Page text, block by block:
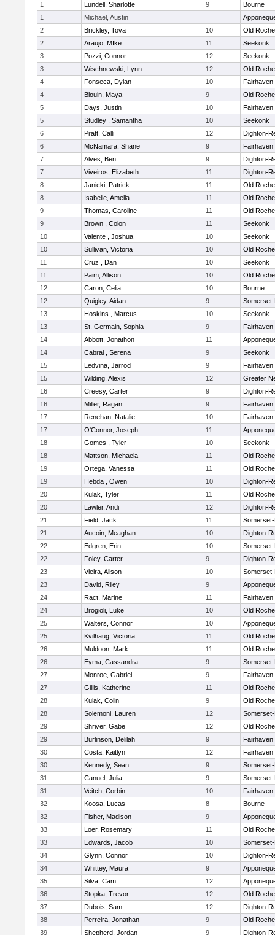
1
Lundell, Sharlotte 9
Bourne
1
Michael, Austin
2
Brickley, Tova 10
Old
2
Araujo, MIke 11
Seekonk
3
Pozzi, Connor 12
Seekonk
3
Wischnewski, Lynn 12
Old
4
Fonseca, Dylan 10
Fairhaven
4
Blouin, Maya 9
Old
5
Days, Justin 10
Fairhaven
5
Studley , Samantha 10
Seekonk
6
Pratt, Calli 12
Dighton-
6
McNamara, Shane 9
Fairhaven
7
Alves, Ben 9
Dighton-
7
Viveiros, Elizabeth 11
Dighton-
8
Janicki, Patrick 11
Old
8
Isabelle, Amelia 11
Old
9
Thomas, Caroline 11
Old
9
Brown , Colon 11
Seekonk
10
Valente , Joshua 10
Seekonk
10
Sullivan, Victoria 10
Old
11
Cruz , Dan 10
Seekonk
11
Paim, Allison 10
Old
12
Caron, Celia 10
Bourne
12
Quigley, Aidan 9
13
Hoskins , Marcus 10
Seekonk
13
St. Germain, Sophia 9
Fairhaven
14
Abbott, Jonathon 11
14
Cabral , Serena 9
Seekonk
15
Ledvina, Jarrod 9
Fairhaven
15
Wilding, Alexis 12
Greater
16
Creesy, Carter 9
Dighton-
16
Miller, Ragan 9
Fairhaven
17
Renehan, Natalie 10
Fairhaven
17
O'Connor, Joseph 11
18
Gomes , Tyler 10
Seekonk
18
Mattson, Michaela 11
Old
19
Ortega, Vanessa 11
Old
19
Hebda , Owen 10
Dighton-
20
Kulak, Tyler 11
Old
20
Lawler, Andi 12
Dighton-
21
Field, Jack 11
21
Aucoin, Meaghan 10
Dighton-
22
Edgren, Erin 10
22
Foley, Carter 9
Dighton-
23
Vieira, Alison 10
23
David, Riley 9
24
Ract, Marine 11
Fairhaven
24
Brogioli, Luke 10
Old
25
Walters, Connor 10
25
Kvilhaug, Victoria 11
Old
26
Muldoon, Mark 11
Old
26
Eyma, Cassandra 9
27
Monroe, Gabriel 9
Fairhaven
27
Gillis, Katherine 11
Old
28
Kulak, Colin 9
Old
28
Solemoni, Lauren 12
29
Shriver, Gabe 12
Old
29
Burlinson, Delilah 9
Fairhaven
30
Costa, Kaitlyn 12
Fairhaven
30
Kennedy, Sean 9
31
Canuel, Julia 9
31
Veitch, Corbin 10
Fairhaven
32
Koosa, Lucas 8
Bourne
32
Fisher, Madison 9
33
Loer, Rosemary 11
Old
33
Edwards, Jacob 10
34
Glynn, Connor 10
Dighton-
34
Whittey, Maura 9
35
Silva, Cam 12
36
Stopka, Trevor 12
Old
37
Dubois, Sam 12
Dighton-
38
Perreira, Jonathan 9
Old
39
Shepherd, Jordan 9 Dighton-